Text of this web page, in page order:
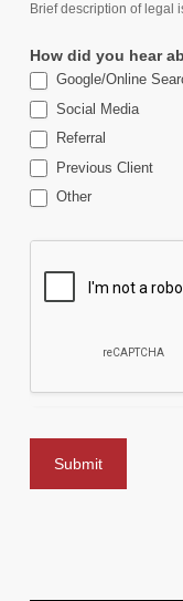
Brief description of legal
How did you hear
Google/Online
Social Media
Referral
Previous Client
Other